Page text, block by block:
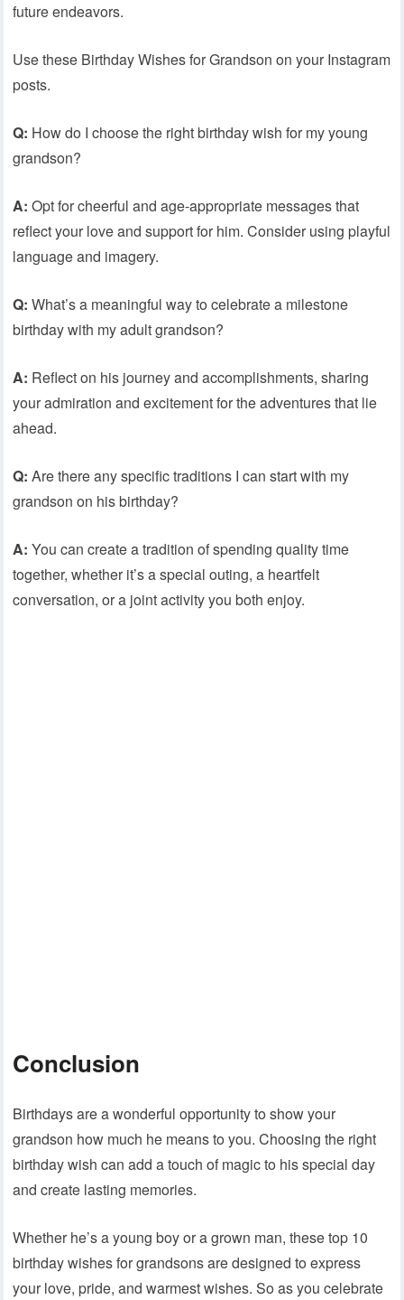
future endeavors.
Use these Birthday Wishes for Grandson on your Instagram
posts.
Q: How do I choose the right birthday wish for my young
grandson?
A: Opt for cheerful and age-appropriate messages that
reflect your love and support for him. Consider using playful
language and imagery.
Q: What’s a meaningful way to celebrate a milestone
birthday with my adult grandson?
A: Reflect on his journey and accomplishments, sharing
your admiration and excitement for the adventures that lie
ahead.
Q: Are there any specific traditions I can start with my
grandson on his birthday?
A: You can create a tradition of spending quality time
together, whether it’s a special outing, a heartfelt
conversation, or a joint activity you both enjoy.
Conclusion
Birthdays are a wonderful opportunity to show your
grandson how much he means to you. Choosing the right
birthday wish can add a touch of magic to his special day
and create lasting memories.
Whether he’s a young boy or a grown man, these top 10
birthday wishes for grandsons are designed to express
your love, pride, and warmest wishes. So as you celebrate